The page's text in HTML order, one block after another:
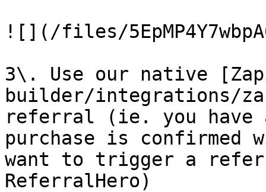
![](/files/
3\. Use our native
builder/integrations/
referral (ie. you have a
purchase is confirmed
want to trigger a
ReferralHero)